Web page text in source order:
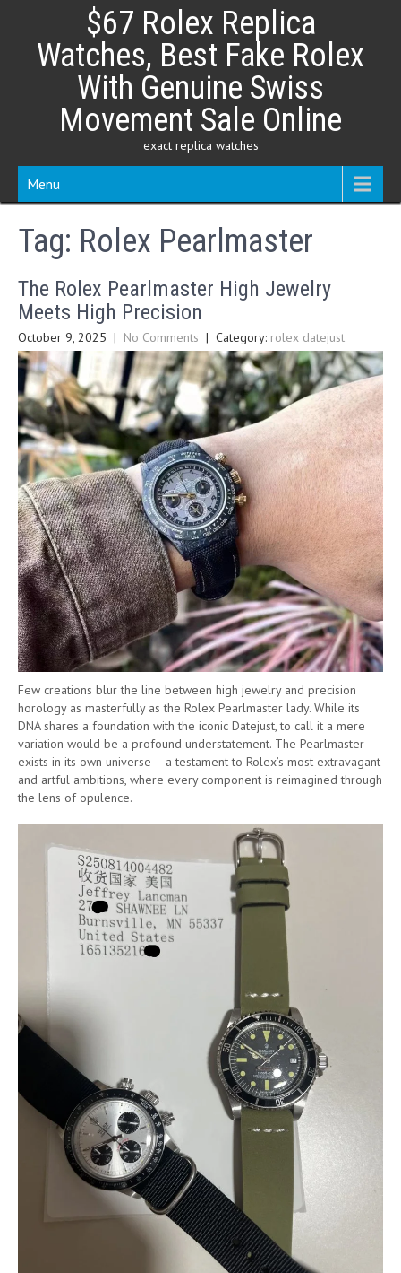
content
$67 Rolex Replica
Watches, Best Fake Rolex
With Genuine Swiss
Movement Sale Online
exact replica watches
Menu
Tag: Rolex Pearlmaster
The Rolex Pearlmaster High Jewelry
Meets High Precision
October 9, 2025 | No Comments | Category: rolex datejust
Few creations blur the line between high jewelry and precision
horology as masterfully as the Rolex Pearlmaster lady. While its
DNA shares a foundation with the iconic Datejust, to call it a mere
variation would be a profound understatement. The Pearlmaster
exists in its own universe – a testament to Rolex’s most extravagant
and artful ambitions, where every component is reimagined through
the lens of opulence.